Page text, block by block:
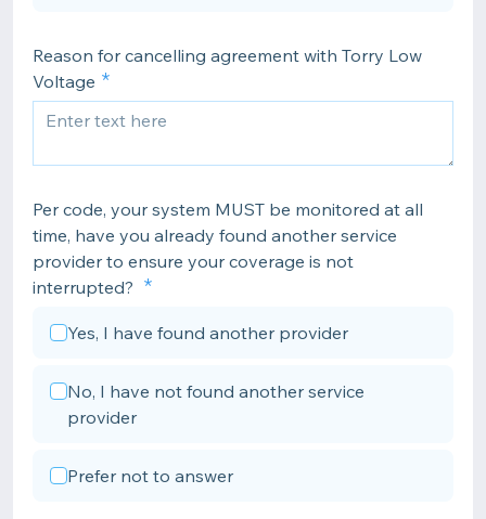
Reason for cancelling agreement with Torry Low
Voltage
Per code, your system MUST be monitored at all
time, have you already found another service
provider to ensure your coverage is not
interrupted?
Yes, I have found another provider
No, I have not found another service
provider
Prefer not to answer